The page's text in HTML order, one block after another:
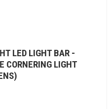
LED LIGHT BAR -
CORNERING LIGHT